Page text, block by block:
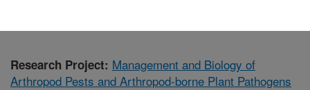
Research Project: Management and Biology of
Arthropod Pests and Arthropod-borne Plant Pathogens